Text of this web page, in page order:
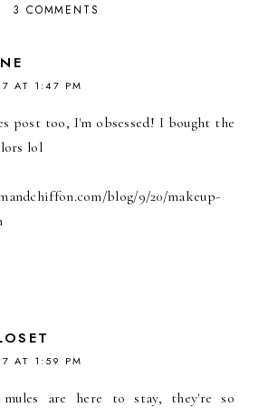
3 COMMENTS
AT 1:47 PM
post too, I'm obsessed! I bought the
lol
blog/9/20/makeup-
AT 1:59 PM
are here to stay, they're so